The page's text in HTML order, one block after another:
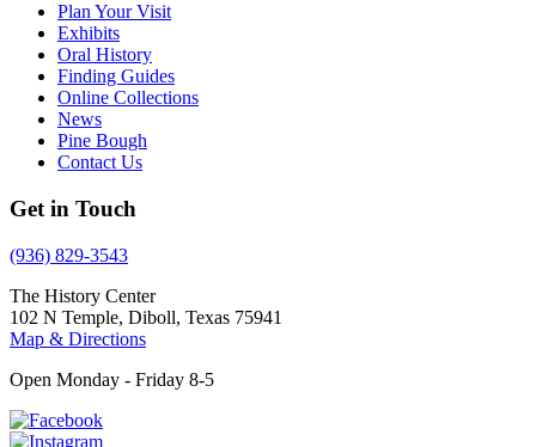
Plan Your Visit
Exhibits
Oral History
Finding Guides
Online Collections
News
Pine Bough
Contact Us
Get in Touch
(936) 829-3543
The History Center
102 N Temple, Diboll, Texas 75941
Map & Directions
Open Monday - Friday 8-5